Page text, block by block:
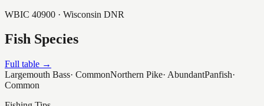
WBIC 40900 · Wisconsin DNR
Fish Species
Full table →
Largemouth Bass· CommonNorthern Pike· AbundantPanfish·
Common